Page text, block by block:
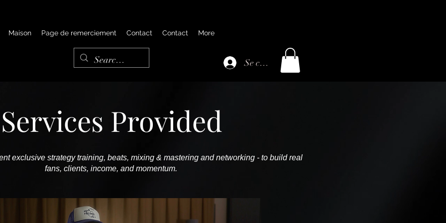
Maison Page de remerciement Contact Contact More
Se connecter
Services Provided
exclusive strategy training, beats, mixing & mastering and networking - to build real
fans, clients, income, and momentum.